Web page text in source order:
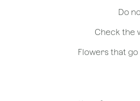
- Flowers that